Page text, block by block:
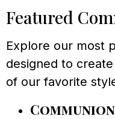
Featured
Explore our most
designed to
of our favorite